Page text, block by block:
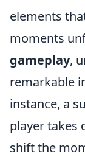
elements
moments
gameplay,
remarkable
instance, a
player takes
shift the